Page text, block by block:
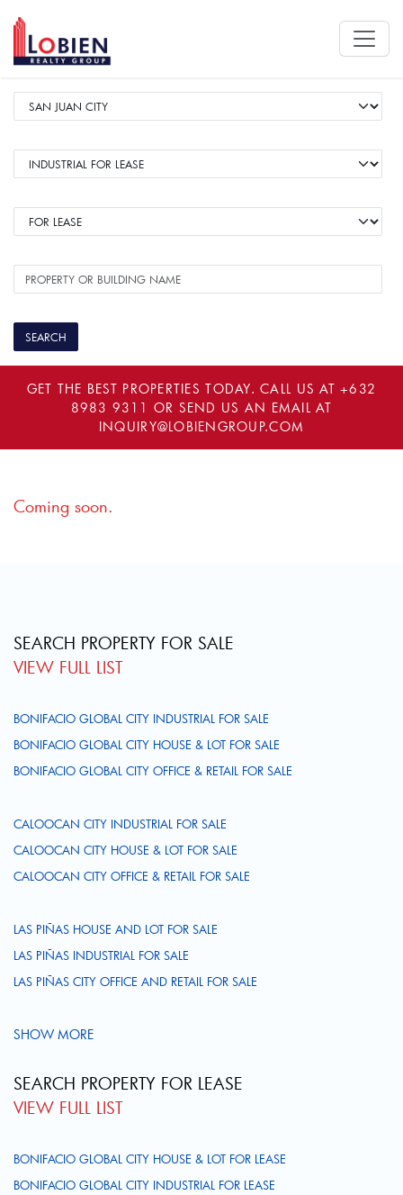
GET THE BEST PROPERTIES TODAY. CALL US AT+632
8983 9311 OR SEND US AN EMAIL AT
INQUIRY@LOBIENGROUP.COM
Coming soon.
SEARCH PROPERTY FOR SALE
VIEW FULL LIST
BONIFACIO GLOBAL CITY INDUSTRIAL FOR SALE
BONIFACIO GLOBAL CITY HOUSE & LOT FOR SALE
BONIFACIO GLOBAL CITY OFFICE & RETAIL FOR SALE
CALOOCAN CITY INDUSTRIAL FOR SALE
CALOOCAN CITY HOUSE & LOT FOR SALE
CALOOCAN CITY OFFICE & RETAIL FOR SALE
LAS PIÑAS HOUSE AND LOT FOR SALE
LAS PIÑAS INDUSTRIAL FOR SALE
LAS PIÑAS CITY OFFICE AND RETAIL FOR SALE
SHOW MORE
SEARCH PROPERTY FOR LEASE
VIEW FULL LIST
BONIFACIO GLOBAL CITY HOUSE & LOT FOR LEASE
BONIFACIO GLOBAL CITY INDUSTRIAL FOR LEASE